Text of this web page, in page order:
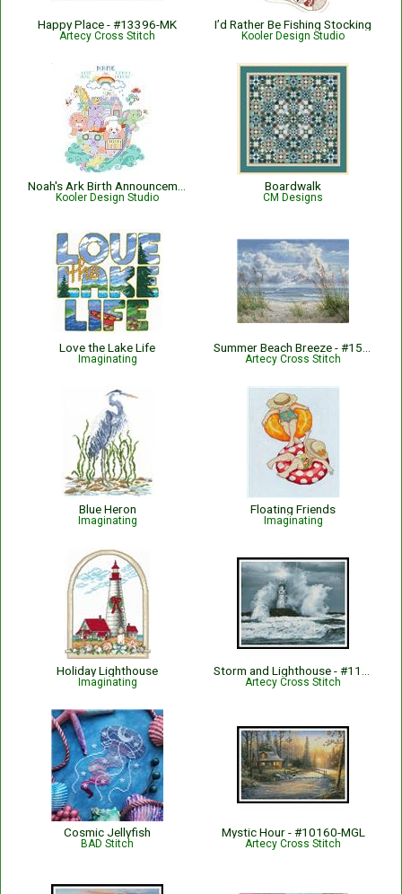
Happy Place - #13396-MK
Artecy Cross Stitch
I’d Rather Be Fishing Stocking
Kooler Design Studio
Kooler Design Studio
Boardwalk
CM Designs
Love the Lake Life
Imaginating Artecy Cross Stitch
Blue Heron
Imaginating
Floating Friends
Imaginating
Holiday Lighthouse
Imaginating Artecy Cross Stitch
Cosmic Jellyfish
BAD Stitch
Mystic Hour - #10160-MGL
Artecy Cross Stitch